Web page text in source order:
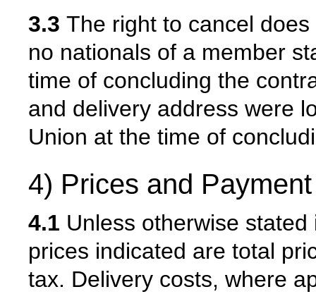
3.3 The right to cancel
no nationals of a member
time of concluding the
and delivery address were
Union at the time of
4) Prices and
4.1 Unless otherwise stated
prices indicated are total
tax. Delivery costs, where